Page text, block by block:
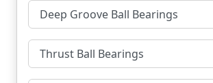
Deep Groove Ball Bearings
Thrust Ball Bearings